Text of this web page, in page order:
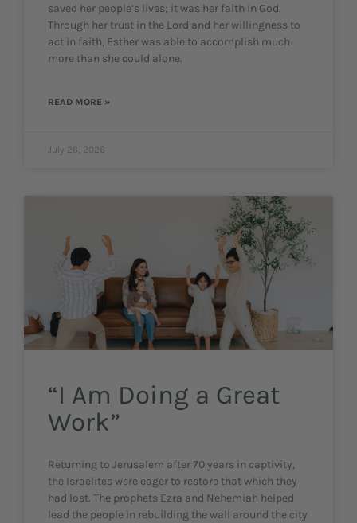
saved her people’s lives; it was her faith in God.
Through her trust in the Lord and her willingness to
act in faith, Esther was able to accomplish much
more than she could alone.
READ MORE »
July 26, 2026
“I Am Doing a Great
Work”
Returning to Jerusalem after 70 years in captivity,
the Israelites were eager to restore that which they
had lost. The prophets Ezra and Nehemiah helped
lead the people in rebuilding the wall around the city